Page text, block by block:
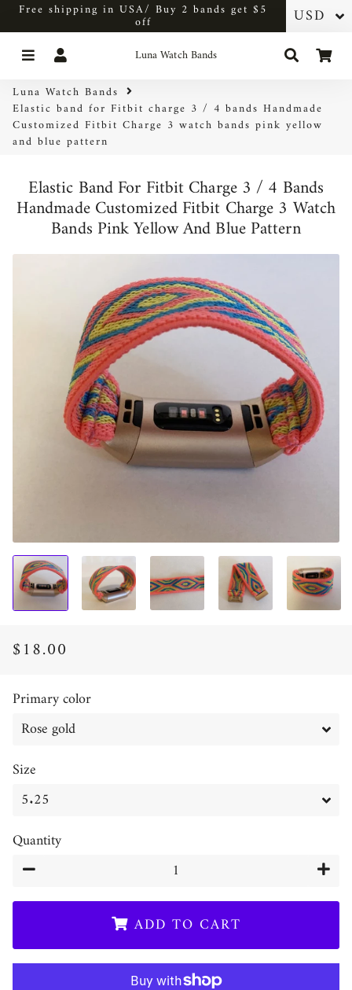
Free shipping in USA/ Buy 2 bands get $5
off
Menu Luna Watch Bands Search
Luna Watch Bands
Elastic band for Fitbit charge 3 / 4 bands Handmade
Customized Fitbit Charge 3 watch bands pink yellow
and blue pattern
Elastic Band For Fitbit Charge 3 / 4 Bands
Handmade Customized Fitbit Charge 3 Watch
Bands Pink Yellow And Blue Pattern
Regular
Sale
$18.00
Primary color
Size
Quantity
−
+
ADD TO CART